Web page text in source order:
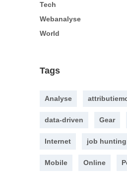
Tech
Webanalyse
World
Tags
Analyse
data-driven Gear
Internet job hunting
Mobile Online